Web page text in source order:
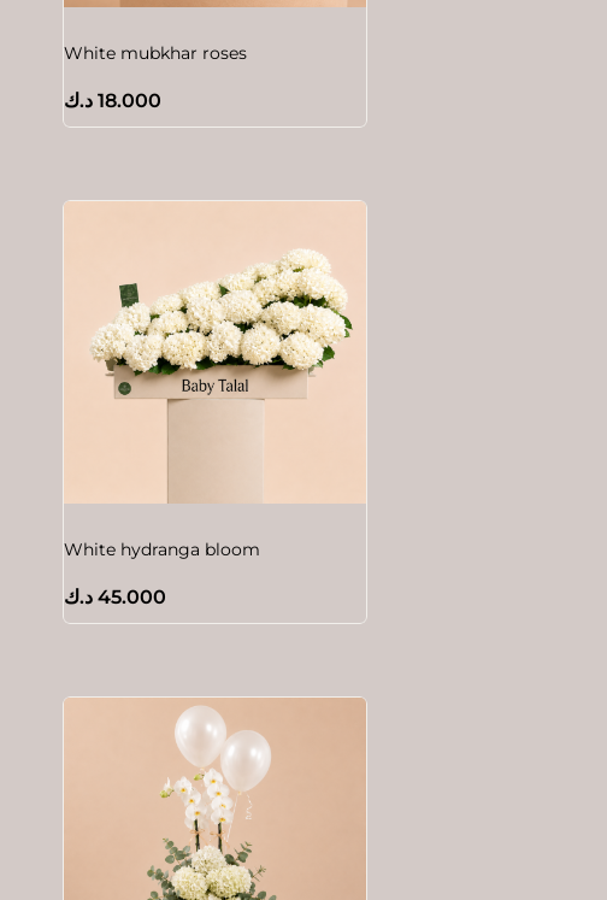
White mubkhar roses
18.000 د.ك
White hydranga bloom
45.000 د.ك